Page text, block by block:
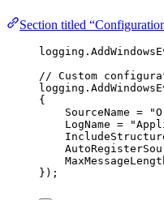
Section titled
logging.
// Custom
logging.
{
SourceName =
LogName =
});